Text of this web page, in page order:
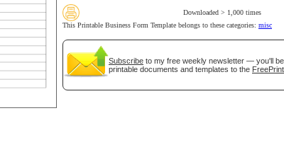
Downloaded > 1,000 times
This Printable Business Form Template belongs to these categories: misc
Subscribe to my free weekly newsletter — you'll
printable documents and templates to the